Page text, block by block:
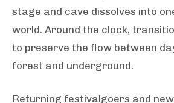
stage and cave dissolves into
world. Around the clock,
to preserve the flow between
forest and underground.
Returning festivalgoers and